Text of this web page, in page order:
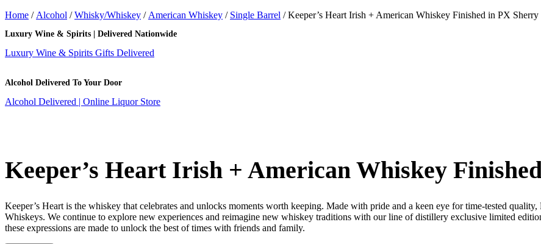
Home / Alcohol /Whisky/Whiskey / American Whiskey / Single Barrel / Keeper’s Heart Irish + American Whiskey Finished in PX Sherry
Luxury Wine & Spirits | Delivered Nationwide
Luxury Wine & Spirits Gifts Delivered
Alcohol Delivered To Your Door
Alcohol Delivered | Online Liquor Store
Keeper’s Heart Irish + American Whiskey
Keeper’s Heart is the whiskey that celebrates and unlocks moments worth keeping. Made with pride and a keen eye for time-tested
Whiskeys. We continue to explore new experiences and reimagine new whiskey traditions with our line of distillery exclusive limited
these expressions are made to unlock the best of times with friends and family.